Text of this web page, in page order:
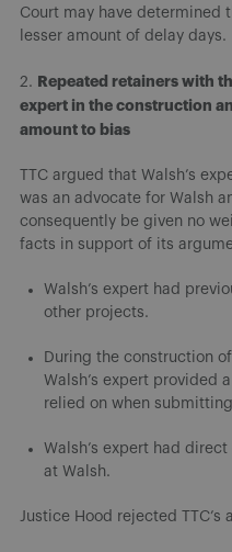
Court may have determined
lesser amount of delay days.
2. Repeated retainers with
expert in the construction
amount to bias
TTC argued that Walsh’s
was an advocate for Walsh
consequently be given no
facts in support of its
Walsh’s expert had
other projects.
During the construction
Walsh’s expert provided
relied on when
Walsh’s expert had
at Walsh.
Justice Hood rejected